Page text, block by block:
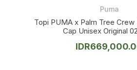
Puma
Topi PUMA x Palm Tree
Cap Unisex Original
IDR